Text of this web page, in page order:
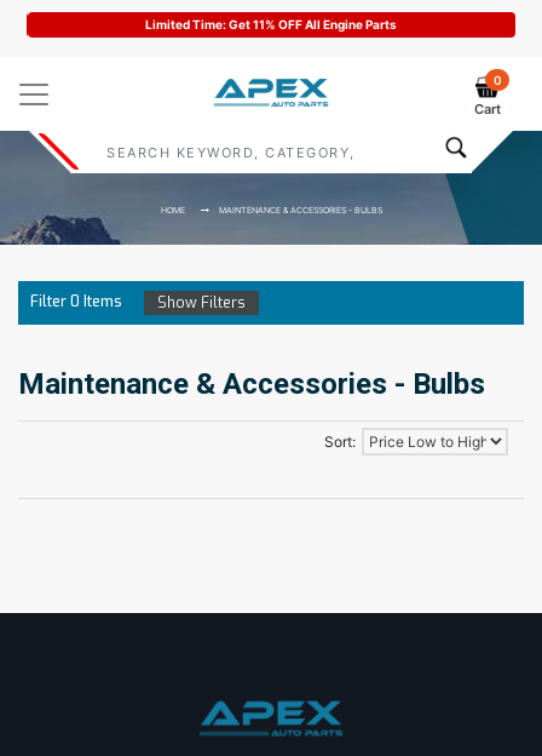
Limited Time: Get 11% OFF All Engine Parts
0
Cart
HOME MAINTENANCE & ACCESSORIES - BULBS
Filter0 Items Show Filters
Maintenance & Accessories - Bulbs
Sort: